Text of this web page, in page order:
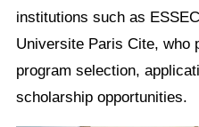
institutions such as
Universite Paris Cite, who
program selection,
scholarship opportunities.